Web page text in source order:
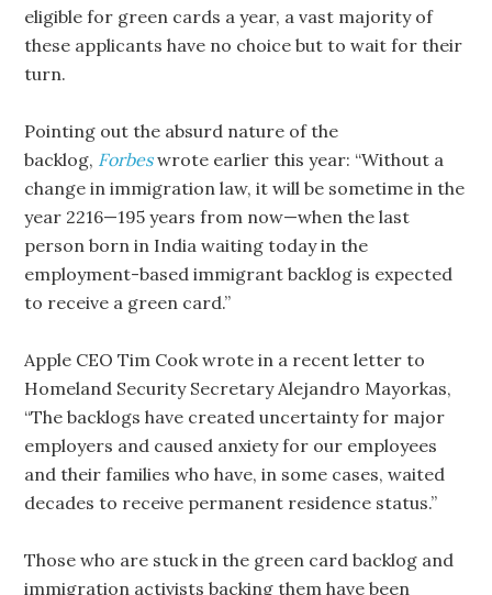
eligible for green cards a year, a vast majority of
these applicants have no choice but to wait for their
turn.
Pointing out the absurd nature of the
backlog, Forbeswrote earlier this year: “Without a
change in immigration law, it will be sometime in the
year 2216—195 years from now—when the last
person born in India waiting today in the
employment-based immigrant backlog is expected
to receive a green card.”
Apple CEO Tim Cook wrote in a recent letter to
Homeland Security Secretary Alejandro Mayorkas,
“The backlogs have created uncertainty for major
employers and caused anxiety for our employees
and their families who have, in some cases, waited
decades to receive permanent residence status.”
Those who are stuck in the green card backlog and
immigration activists backing them have been